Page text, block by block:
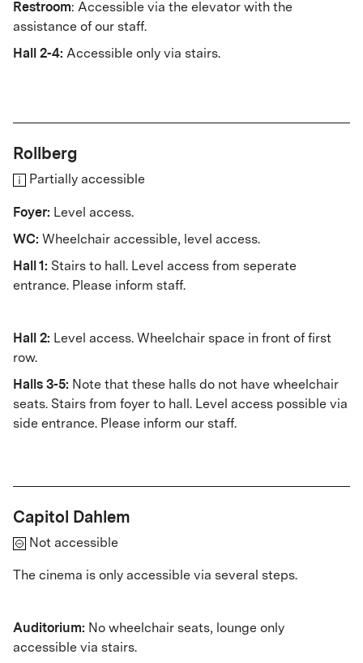
Restroom: Accessible via the elevator with the
assistance of our staff.
Hall 2-4: Accessible only via stairs.
Rollberg
Partially accessible
Foyer: Level access.
WC: Wheelchair accessible, level access.
Hall 1: Stairs to hall. Level access from seperate
entrance. Please inform staff.
Hall 2: Level access. Wheelchair space in front of first
row.
Halls 3-5: Note that these halls do not have wheelchair
seats. Stairs from foyer to hall. Level access possible via
side entrance. Please inform our staff.
Capitol Dahlem
Not accessible
The cinema is only accessible via several steps.
Auditorium: No wheelchair seats, lounge only
accessible via stairs.